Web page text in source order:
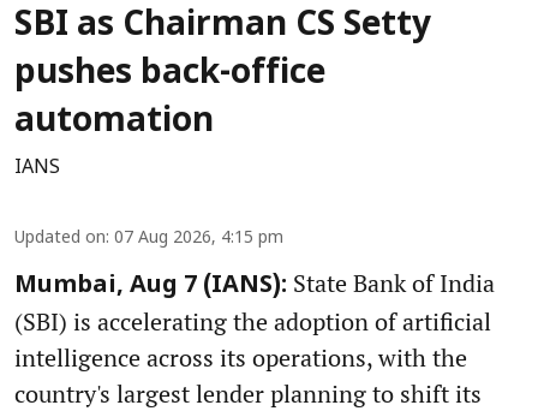
SBI as Chairman CS Setty
pushes back-office
automation
IANS
Updated on: 07 Aug 2026, 4:15 pm
Mumbai, Aug 7 (IANS): State Bank of India
(SBI) is accelerating the adoption of artificial
intelligence across its operations, with the
country's largest lender planning to shift its